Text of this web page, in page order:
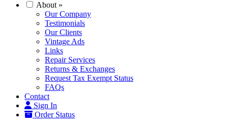
About »
Our Company
Testimonials
Our Clients
Vintage Ads
Links
Repair Services
Returns & Exchanges
Request Tax Exempt Status
FAQs
Contact
Sign In
Order Status